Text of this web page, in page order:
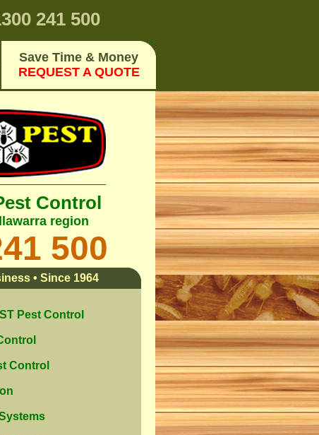
241 500
Save Time & Money
REQUEST A QUOTE
Control
region
500
• Since 1964
Pest Control
Control